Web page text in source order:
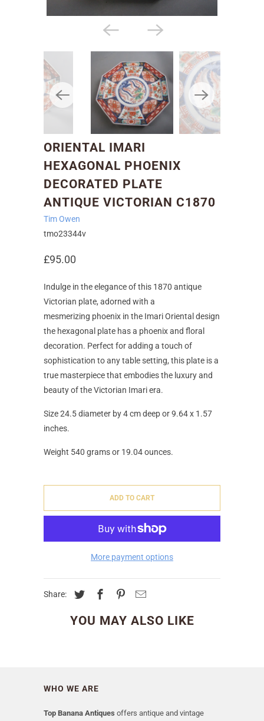
ORIENTAL IMARI
HEXAGONAL PHOENIX
DECORATED PLATE
ANTIQUE VICTORIAN C1870
Tim Owen
tmo23344v
£95.00
Indulge in the elegance of this 1870 antique
Victorian plate, adorned with a
mesmerizing phoenix in the ImariOriental design
the hexagonal plate has a phoenix and floral
decoration. Perfect for adding a touch of
sophistication to any table setting, this plate is a
true masterpiece that embodies the luxury and
beauty of the Victorian Imari era.
Size 24.5 diameter by 4 cm deep or 9.64 x 1.57
inches.
Weight 540 grams or 19.04 ounces.
ADD TO CART
More payment options
Share:
YOU MAY ALSO LIKE
WHO WE ARE
Top Banana Antiques offers antique and vintage